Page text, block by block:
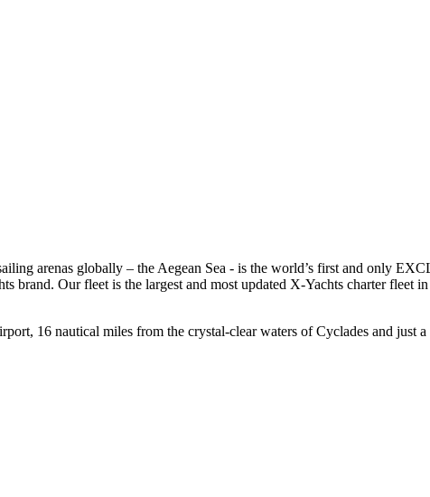
arenas globally – the Aegean Sea - is the world’s first and only
brand. Our fleet is the largest and most updated X-Yachts charter fleet
16 nautical miles from the crystal-clear waters of Cyclades and just